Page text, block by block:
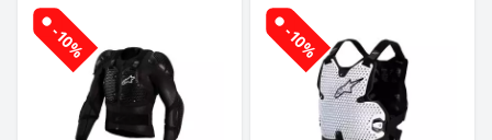
-10% -10%